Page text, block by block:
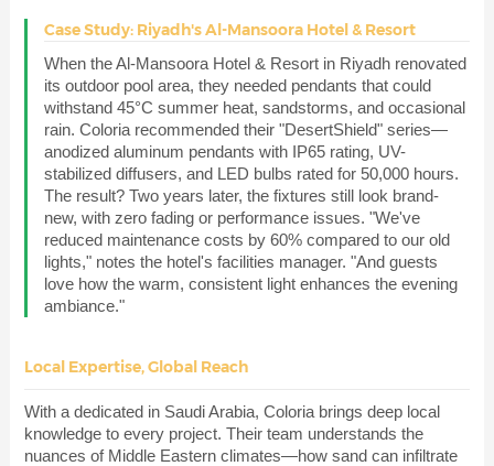
Case Study: Riyadh's Al-Mansoora Hotel & Resort
When the Al-Mansoora Hotel & Resort in Riyadh renovated
its outdoor pool area, they needed pendants that could
withstand 45°C summer heat, sandstorms, and occasional
rain. Coloria recommended their "DesertShield" series—
anodized aluminum pendants with IP65 rating, UV-
stabilized diffusers, and LED bulbs rated for 50,000 hours.
The result? Two years later, the fixtures still look brand-
new, with zero fading or performance issues. "We've
reduced maintenance costs by 60% compared to our old
lights," notes the hotel's facilities manager. "And guests
love how the warm, consistent light enhances the evening
ambiance."
Local Expertise, Global Reach
With a dedicated in Saudi Arabia, Coloria brings deep local
knowledge to every project. Their team understands the
nuances of Middle Eastern climates—how sand can infiltrate